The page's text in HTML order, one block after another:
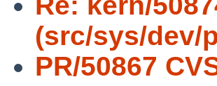
(src/sys/dev/
PR/50867